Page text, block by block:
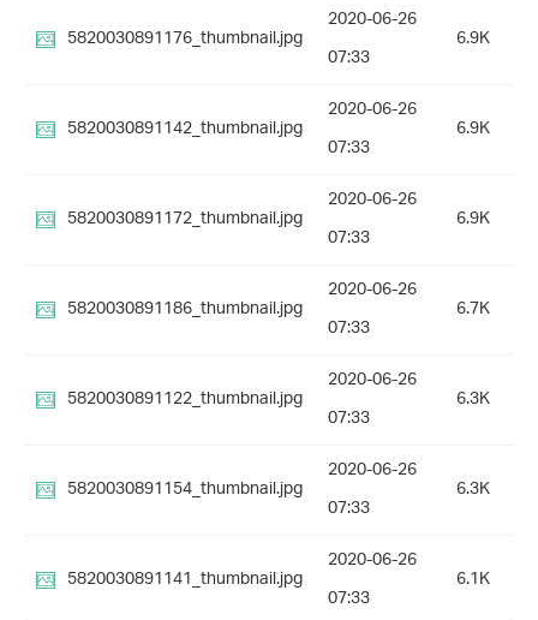
5820030891176_thumbnail.jpg
2020-06-26
07:33
6.9K
5820030891142_thumbnail.jpg
2020-06-26
07:33
6.9K
5820030891172_thumbnail.jpg
2020-06-26
07:33
6.9K
5820030891186_thumbnail.jpg
2020-06-26
07:33
6.7K
5820030891122_thumbnail.jpg
2020-06-26
07:33
6.3K
5820030891154_thumbnail.jpg
2020-06-26
07:33
6.3K
5820030891141_thumbnail.jpg
2020-06-26
07:33
6.1K